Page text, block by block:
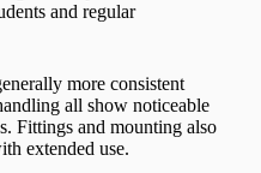
and regular
more consistent
all show noticeable
Fittings and mounting also
extended use.